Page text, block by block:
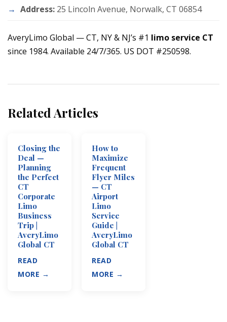
Address: 25 Lincoln Avenue, Norwalk, CT 06854
AveryLimo Global — CT, NY & NJ’s #1 limo service CT
since 1984. Available 24/7/365. US DOT #250598.
Related Articles
Closing the
Deal —
Planning
the Perfect
CT
Corporate
Limo
Business
Trip |
AveryLimo
Global CT
READ
MORE →
How to
Maximize
Frequent
Flyer Miles
— CT
Airport
Limo
Service
Guide |
AveryLimo
Global CT
READ
MORE →